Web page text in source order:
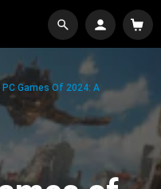
Games Of 2024: A